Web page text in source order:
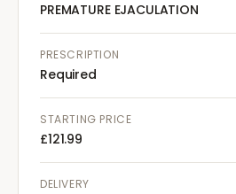
PREMATURE EJACULATION
PRESCRIPTION
Required
STARTING PRICE
£121.99
DELIVERY